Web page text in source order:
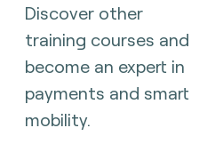
Discover other
training courses and
become an expert in
payments and smart
mobility.